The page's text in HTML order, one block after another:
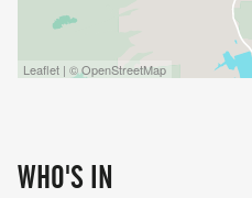
Leaflet | © OpenStreetMap
WHO'S IN